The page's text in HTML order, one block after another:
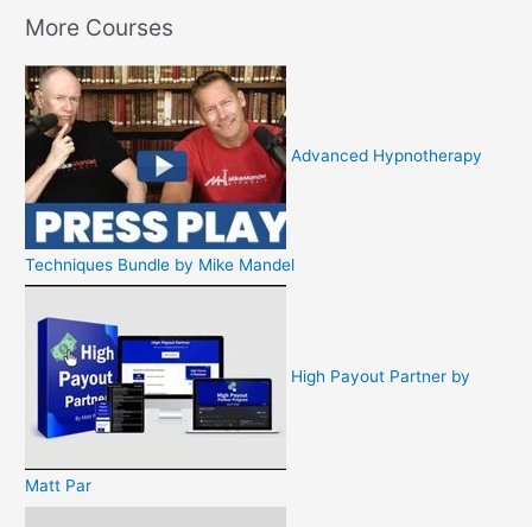
More Courses
Advanced Hypnotherapy
Techniques Bundle by Mike Mandel
High Payout Partner by
Matt Par